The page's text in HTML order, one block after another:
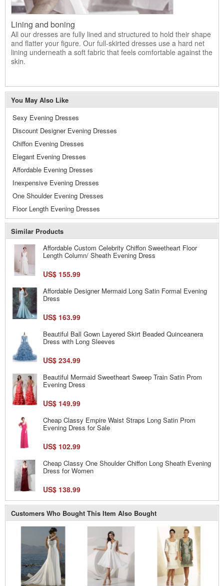
Lining and boning
All our dresses are fully lined and structured to hold their shape
and flatter your figure. Our full-skirted dresses use a hard net
lining underneath a soft fabric that feels comfortable against the
skin.
You May Also Like
Sexy Evening Dresses
Discount Designer Evening Dresses
Chiffon Evening Dresses
Elegant Evening Dresses
Affordable Evening Dresses
Inexpensive Evening Dresses
One Shoulder Evening Dresses
Floor Length Evening Dresses
Similar Products
Affordable Custom Celebrity Chiffon Sweetheart Floor
Length Column/ Sheath Evening Dress
US$ 155.99
Affordable Designer Mermaid Long Satin Formal Evening
Dress
US$ 163.99
Beautiful Ball Gown Layered Skirt Beaded Quinceanera
Dress with Long Sleeves
US$ 234.99
Beautiful Mermaid Sweetheart Sweep Train Satin Prom
Evening Dress
US$ 149.99
Cheap Classy Empire Waist Straps Long Satin Prom
Evening Dress for Sale
US$ 102.99
Cheap Classy One Shoulder Chiffon Long Sheath Evening
Dress for Women
US$ 138.99
Customers Who Bought This Item Also Bought